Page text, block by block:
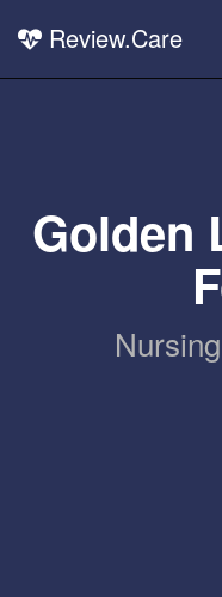
Review.Care
Golden